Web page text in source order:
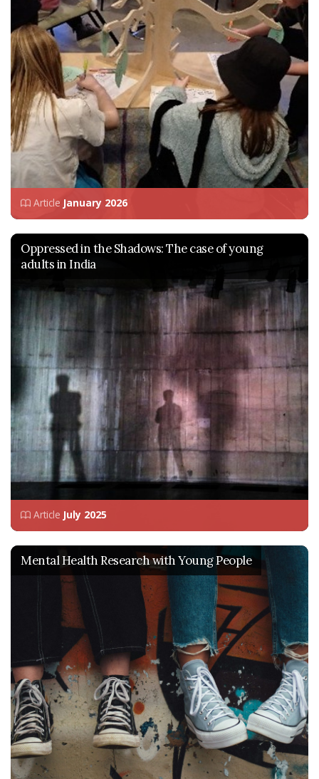
Article January 2026
Oppressed in the Shadows: The case of young
adults in India
Article July 2025
Mental Health Research with Young People